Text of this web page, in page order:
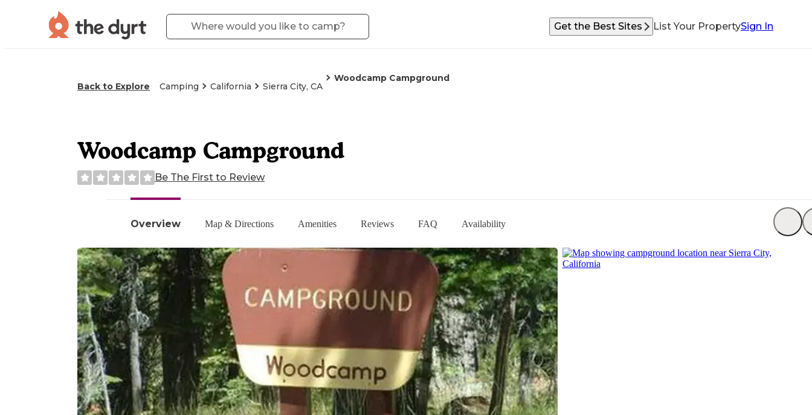
Get the Best Sites List Your PropertySign In
Back to Explore Camping California Sierra City, CA
Woodcamp Campground
Overview Map & Directions Amenities Reviews FAQ Availability
Woodcamp Campground
Be The First to Review